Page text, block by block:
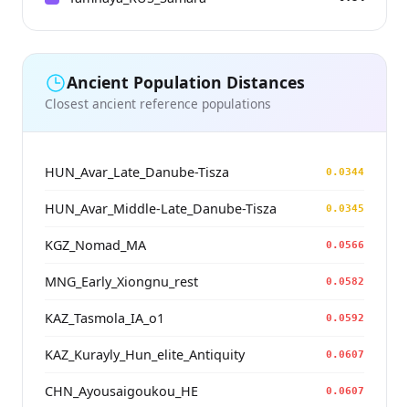
Ancient Population Distances
Closest ancient reference populations
HUN_Avar_Late_Danube-Tisza 0.0344
HUN_Avar_Middle-Late_Danube-Tisza 0.0345
KGZ_Nomad_MA 0.0566
MNG_Early_Xiongnu_rest 0.0582
KAZ_Tasmola_IA_o1 0.0592
KAZ_Kurayly_Hun_elite_Antiquity 0.0607
CHN_Ayousaigoukou_HE 0.0607